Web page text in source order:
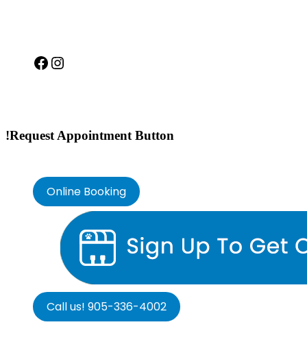
Facebook
Instagram
!Request Appointment Button
Online Booking
Call us! 905-336-4002